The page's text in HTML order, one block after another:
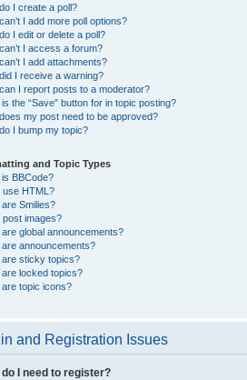
I create a poll?
I add more poll options?
I edit or delete a poll?
I access a forum?
I add attachments?
I receive a warning?
I report posts to a moderator?
the “Save” button for in topic posting?
my post need to be approved?
I bump my topic?
and Topic Types
is BBCode?
use HTML?
Smilies?
post images?
are global announcements?
are announcements?
are sticky topics?
are locked topics?
are topic icons?
and Registration Issues
do I need to register?